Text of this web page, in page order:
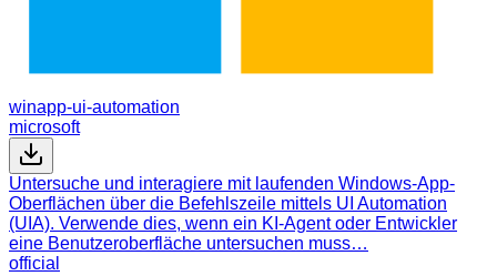
winapp-ui-automation
microsoft
Untersuche und interagiere mit laufenden Windows-App-
Oberflächen über die Befehlszeile mittels UI Automation
(UIA). Verwende dies, wenn ein KI-Agent oder Entwickler
eine Benutzeroberfläche untersuchen muss…
official